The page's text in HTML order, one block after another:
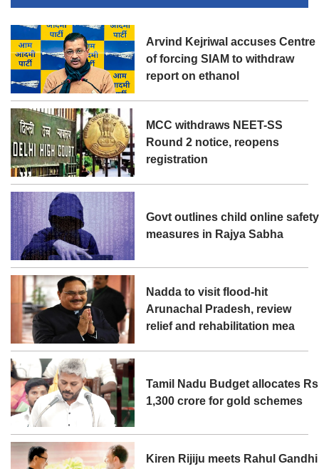
Arvind Kejriwal accuses Centre
of forcing SIAM to withdraw
report on ethanol
MCC withdraws NEET-SS
Round 2 notice, reopens
registration
Govt outlines child online safety
measures in Rajya Sabha
Nadda to visit flood-hit
Arunachal Pradesh, review
relief and rehabilitation mea
Tamil Nadu Budget allocates Rs
1,300 crore for gold schemes
Kiren Rijiju meets Rahul Gandhi